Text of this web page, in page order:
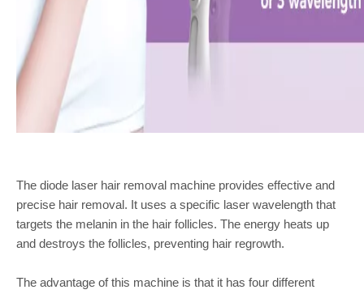
The diode laser hair removal machine provides effective and
precise hair removal. It uses a specific laser wavelength that
targets the melanin in the hair follicles. The energy heats up
and destroys the follicles, preventing hair regrowth.
The advantage of this machine is that it has four different